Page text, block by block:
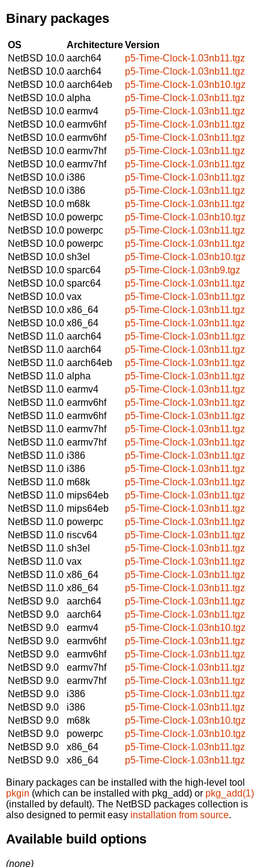
Binary packages
OS ArchitectureVersion
NetBSD 10.0 aarch64
p5-Time-Clock-1.03nb11.tgz
NetBSD 10.0 aarch64
p5-Time-Clock-1.03nb11.tgz
NetBSD 10.0 aarch64eb
p5-Time-Clock-1.03nb10.tgz
NetBSD 10.0 alpha
p5-Time-Clock-1.03nb11.tgz
NetBSD 10.0 earmv4
p5-Time-Clock-1.03nb11.tgz
NetBSD 10.0 earmv6hf
p5-Time-Clock-1.03nb11.tgz
NetBSD 10.0 earmv6hf
p5-Time-Clock-1.03nb11.tgz
NetBSD 10.0 earmv7hf
p5-Time-Clock-1.03nb11.tgz
NetBSD 10.0 earmv7hf
p5-Time-Clock-1.03nb11.tgz
NetBSD 10.0 i386
p5-Time-Clock-1.03nb11.tgz
NetBSD 10.0 i386
p5-Time-Clock-1.03nb11.tgz
NetBSD 10.0 m68k
p5-Time-Clock-1.03nb11.tgz
NetBSD 10.0 powerpc
p5-Time-Clock-1.03nb10.tgz
NetBSD 10.0 powerpc
p5-Time-Clock-1.03nb11.tgz
NetBSD 10.0 powerpc
p5-Time-Clock-1.03nb11.tgz
NetBSD 10.0 sh3el
p5-Time-Clock-1.03nb10.tgz
NetBSD 10.0 sparc64
p5-Time-Clock-1.03nb9.tgz
NetBSD 10.0 sparc64
p5-Time-Clock-1.03nb11.tgz
NetBSD 10.0 vax
p5-Time-Clock-1.03nb11.tgz
NetBSD 10.0 x86_64
p5-Time-Clock-1.03nb11.tgz
NetBSD 10.0 x86_64
p5-Time-Clock-1.03nb11.tgz
NetBSD 11.0 aarch64
p5-Time-Clock-1.03nb11.tgz
NetBSD 11.0 aarch64
p5-Time-Clock-1.03nb11.tgz
NetBSD 11.0 aarch64eb
p5-Time-Clock-1.03nb11.tgz
NetBSD 11.0 alpha
p5-Time-Clock-1.03nb11.tgz
NetBSD 11.0 earmv4
p5-Time-Clock-1.03nb11.tgz
NetBSD 11.0 earmv6hf
p5-Time-Clock-1.03nb11.tgz
NetBSD 11.0 earmv6hf
p5-Time-Clock-1.03nb11.tgz
NetBSD 11.0 earmv7hf
p5-Time-Clock-1.03nb11.tgz
NetBSD 11.0 earmv7hf
p5-Time-Clock-1.03nb11.tgz
NetBSD 11.0 i386
p5-Time-Clock-1.03nb11.tgz
NetBSD 11.0 i386
p5-Time-Clock-1.03nb11.tgz
NetBSD 11.0 m68k
p5-Time-Clock-1.03nb11.tgz
NetBSD 11.0 mips64eb
p5-Time-Clock-1.03nb11.tgz
NetBSD 11.0 mips64eb
p5-Time-Clock-1.03nb11.tgz
NetBSD 11.0 powerpc
p5-Time-Clock-1.03nb11.tgz
NetBSD 11.0 riscv64
p5-Time-Clock-1.03nb11.tgz
NetBSD 11.0 sh3el
p5-Time-Clock-1.03nb11.tgz
NetBSD 11.0 vax
p5-Time-Clock-1.03nb11.tgz
NetBSD 11.0 x86_64
p5-Time-Clock-1.03nb11.tgz
NetBSD 11.0 x86_64
p5-Time-Clock-1.03nb11.tgz
NetBSD 9.0
aarch64
p5-Time-Clock-1.03nb11.tgz
NetBSD 9.0
aarch64
p5-Time-Clock-1.03nb11.tgz
NetBSD 9.0
earmv4
p5-Time-Clock-1.03nb10.tgz
NetBSD 9.0
earmv6hf
p5-Time-Clock-1.03nb11.tgz
NetBSD 9.0
earmv6hf
p5-Time-Clock-1.03nb11.tgz
NetBSD 9.0
earmv7hf
p5-Time-Clock-1.03nb11.tgz
NetBSD 9.0
earmv7hf
p5-Time-Clock-1.03nb11.tgz
NetBSD 9.0
i386
p5-Time-Clock-1.03nb11.tgz
NetBSD 9.0
i386
p5-Time-Clock-1.03nb11.tgz
NetBSD 9.0
m68k
p5-Time-Clock-1.03nb10.tgz
NetBSD 9.0
powerpc
p5-Time-Clock-1.03nb10.tgz
NetBSD 9.0
x86_64
p5-Time-Clock-1.03nb11.tgz
NetBSD 9.0
x86_64 p5-Time-Clock-1.03nb11.tgz
Binary packages can be installed with the high-level tool
pkgin (which can be installed with pkg_add) or pkg_add(1)
(installed by default). The NetBSD packages collection is
also designed to permit easy installation from source.
Available build options
(none)